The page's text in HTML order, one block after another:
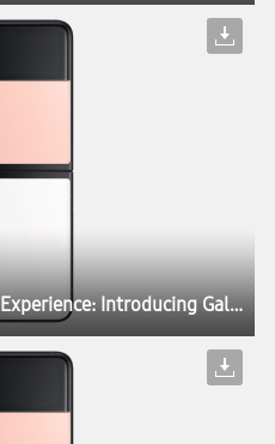
An All-New Custom Galaxy Experience: Introducing Galaxy Z Flip3 Bespoke Edition